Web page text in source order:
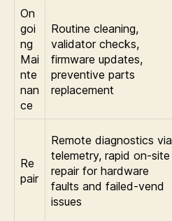
On
goi
ng
Mai
nte
nan
ce
Routine cleaning,
validator checks,
firmware updates,
preventive parts
replacement
Re
pair
Remote diagnostics via
telemetry, rapid on-site
repair for hardware
faults and failed-vend
issues